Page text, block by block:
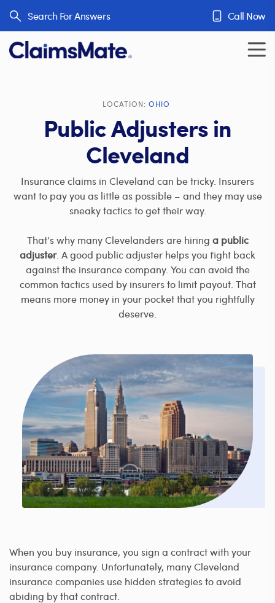
Search For Answers Call Now
LOCATION: OHIO
Public Adjusters in
Cleveland
Insurance claims in Cleveland can be tricky. Insurers
want to pay you as little as possible – and they may use
sneaky tactics to get their way.
That’s why many Clevelanders are hiring a public
adjuster. A good public adjuster helps you fight back
against the insurance company. You can avoid the
common tactics used by insurers to limit payout. That
means more money in your pocket that you rightfully
deserve.
When you buy insurance, you sign a contract with your
insurance company. Unfortunately, many Cleveland
insurance companies use hidden strategies to avoid
abiding by that contract.